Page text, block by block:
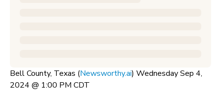
Bell County, Texas (Newsworthy.ai) Wednesday Sep 4,
2024 @ 1:00 PM CDT